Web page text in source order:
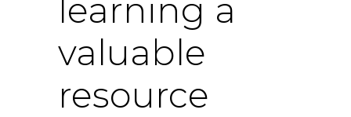
learning a
valuable
resource